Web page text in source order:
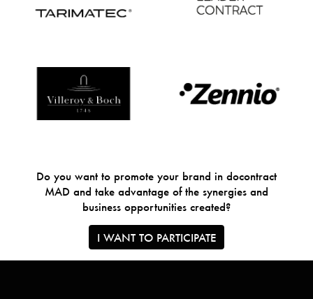
Do you want to promote your brand in docontract
MAD and take advantage of the synergies and
business opportunities created?
I WANT TO PARTICIPATE